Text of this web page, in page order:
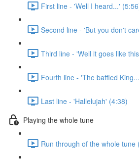
First line - 'Well I heard...'
Second line - 'But you don't
Third line - 'Well it goes like
Fourth line - 'The baffled
Last line - 'Hallelujah' (4:38)
Playing the whole tune
Run through of the whole tune